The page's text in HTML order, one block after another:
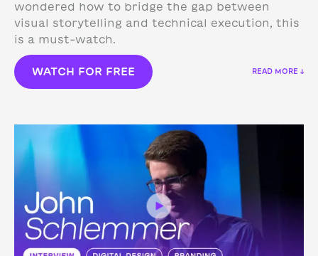
wondered how to bridge the gap between
visual storytelling and technical execution, this
is a must-watch.
WATCH FOR FREE READ MORE ↓